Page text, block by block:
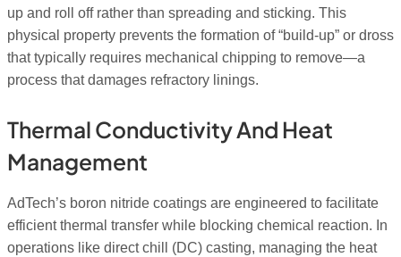
up and roll off rather than spreading and sticking. This
physical property prevents the formation of “build-up” or dross
that typically requires mechanical chipping to remove—a
process that damages refractory linings.
Thermal Conductivity And Heat
Management
AdTech’s boron nitride coatings are engineered to facilitate
efficient thermal transfer while blocking chemical reaction. In
operations like direct chill (DC) casting, managing the heat